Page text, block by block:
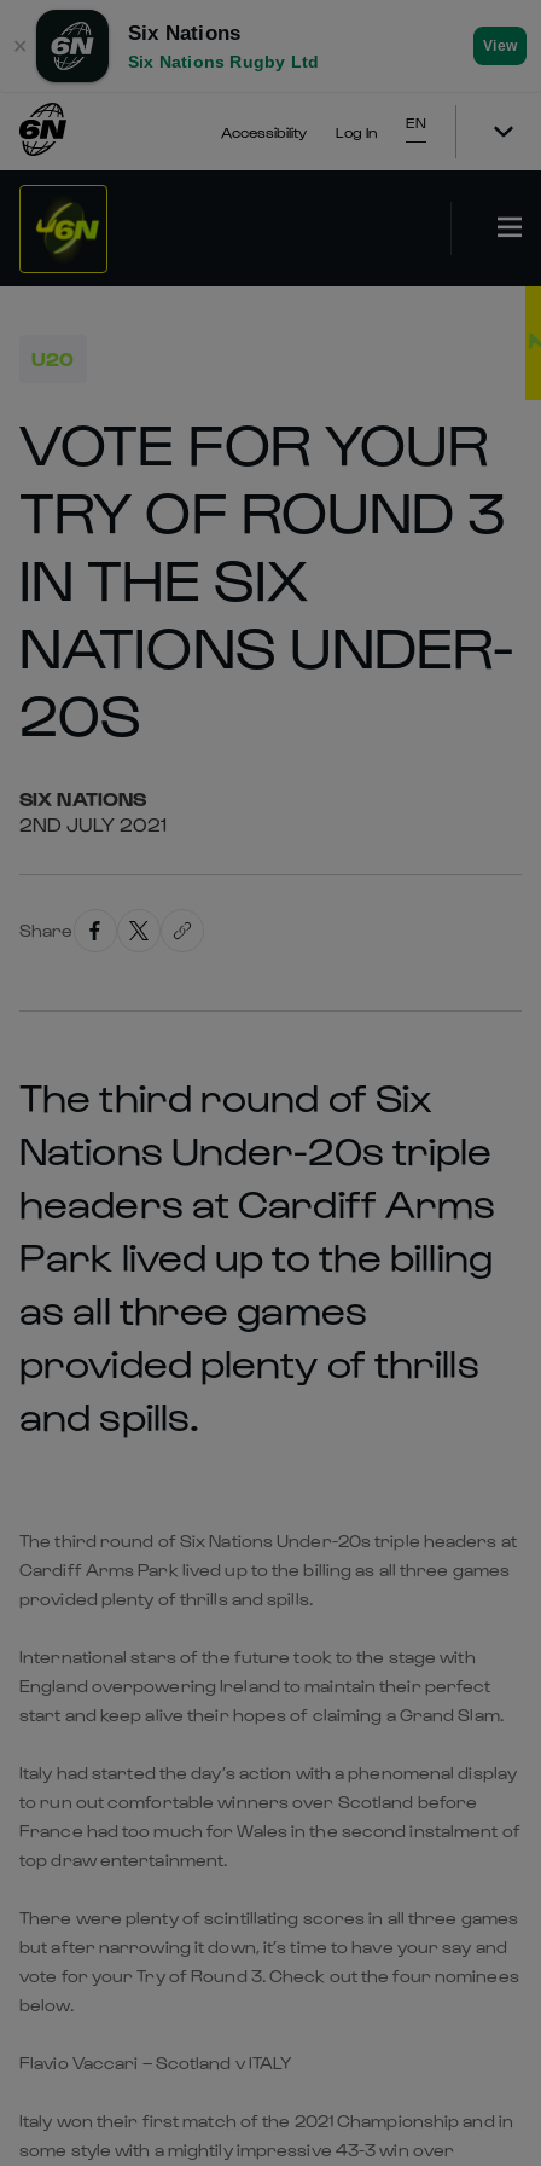
✕
Six Nations
Six Nations Rugby Ltd
View
Accessibility Log In
EN
U20
VOTE FOR YOUR
TRY OF ROUND 3
IN THE SIX
NATIONS UNDER-
20S
SIX NATIONS
2ND JULY 2021
Share
The third round of Six
Nations Under-20s triple
headers at Cardiff Arms
Park lived up to the billing
as all three games
provided plenty of thrills
and spills.
The third round of Six Nations Under-20s triple headers at
Cardiff Arms Park lived up to the billing as all three games
provided plenty of thrills and spills.
International stars of the future took to the stage with
England overpowering Ireland to maintain their perfect
start and keep alive their hopes of claiming a Grand Slam.
Italy had started the day’s action with a phenomenal display
to run out comfortable winners over Scotland before
France had too much for Wales in the second instalment of
top draw entertainment.
There were plenty of scintillating scores in all three games
but after narrowing it down, it’s time to have your say and
vote for your Try of Round 3. Check out the four nominees
below.
Flavio Vaccari – Scotland v ITALY
Italy won their first match of the 2021 Championship and in
some style with a mightily impressive 43-3 win over